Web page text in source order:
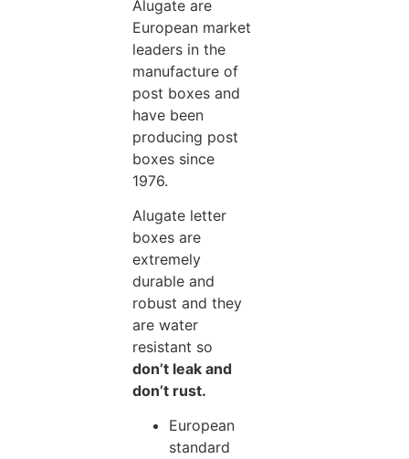
Alugate are
European market
leaders in the
manufacture of
post boxes and
have been
producing post
boxes since
1976.
Alugate letter
boxes are
extremely
durable and
robust and they
are water
resistant so
don’t leak and
don’t rust.
European
standard